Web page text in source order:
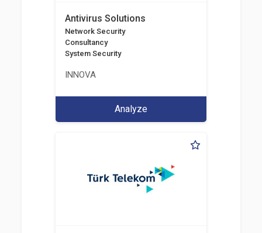
Antivirus Solutions
Network Security
Consultancy
System Security
INNOVA
Analyze